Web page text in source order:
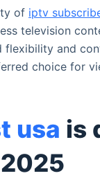
of iptv
television
flexibility and
choice for
usa is